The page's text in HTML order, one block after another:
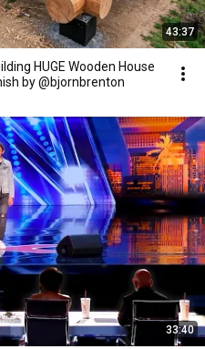
43:37
HUGE Wooden House
by @bjornbrenton
33:40